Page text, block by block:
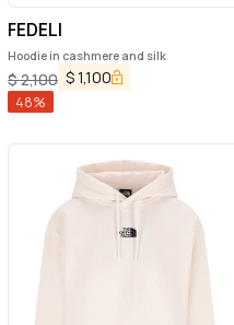
FEDELI
Hoodie in cashmere and silk
$2,100 $1,100
48%